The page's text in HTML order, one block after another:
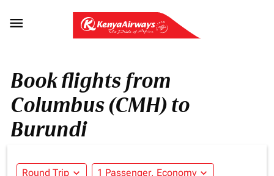

Book flights from
Columbus (CMH) to
Burundi
Round Trip expand_more 1 Passenger, Economy expand_more